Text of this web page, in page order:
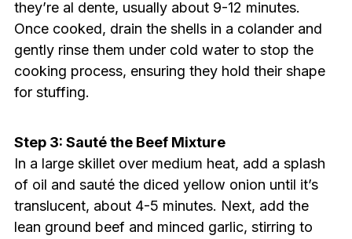
they’re al dente, usually about 9-12 minutes.
Once cooked, drain the shells in a colander and
gently rinse them under cold water to stop the
cooking process, ensuring they hold their shape
for stuffing.
Step 3: Sauté the Beef Mixture
In a large skillet over medium heat, add a splash
of oil and sauté the diced yellow onion until it’s
translucent, about 4-5 minutes. Next, add the
lean ground beef and minced garlic, stirring to